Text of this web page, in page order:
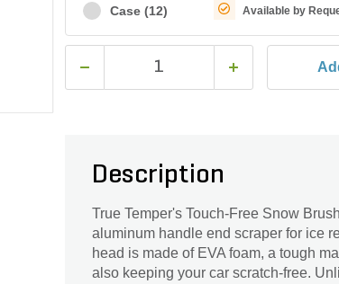
Case (12) Available by
Description
True Temper's Touch-Free Snow
aluminum handle end scraper for ice
head is made of EVA foam, a tough
also keeping your car scratch-free.